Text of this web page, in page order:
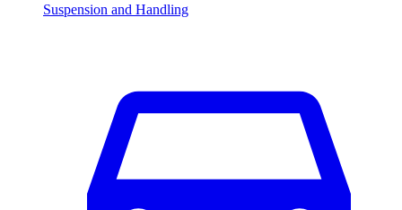
Suspension and Handling